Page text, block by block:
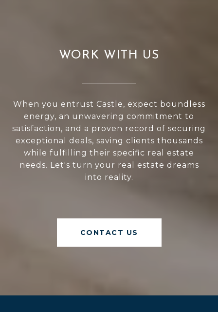
WORK WITH US
When you entrust Castle, expect boundless
energy, an unwavering commitment to
satisfaction, and a proven record of securing
exceptional deals, saving clients thousands
while fulfilling their specific real estate
needs. Let's turn your real estate dreams
into reality.
CONTACT US